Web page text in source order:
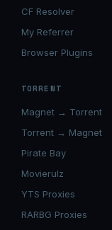
CF Resolver
My Referrer
Browser Plugins
TORRENT
Magnet → Torrent
Torrent → Magnet
Pirate Bay
Movierulz
YTS Proxies
RARBG Proxies